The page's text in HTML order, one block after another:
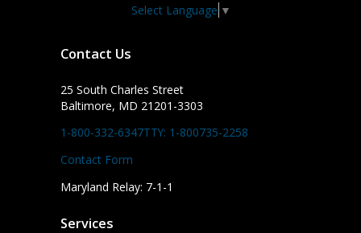
Select Language ▼
Contact Us
25 South Charles Street
Baltimore, MD 21201-3303
1-800-332-6347TTY: 1-800735-2258
Contact Form
Maryland Relay: 7-1-1
Services